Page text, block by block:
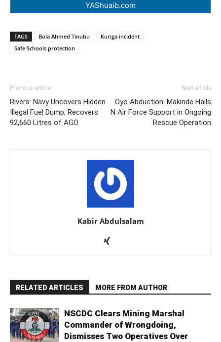
YAShuaib.com
TAGS Bola Ahmed Tinubu
Kuriga incident
Safe Schools protection
Previous article
Rivers: Navy Uncovers Hidden
Illegal Fuel Dump, Recovers
92,660 Litres of AGO
Next article
Oyo Abduction: Makinde Hails
N Air Force Support in Ongoing
Rescue Operation
Kabir Abdulsalam
RELATED ARTICLES MORE FROM AUTHOR
NSCDC Clears Mining Marshal
Commander of Wrongdoing,
Dismisses Two Operatives Over